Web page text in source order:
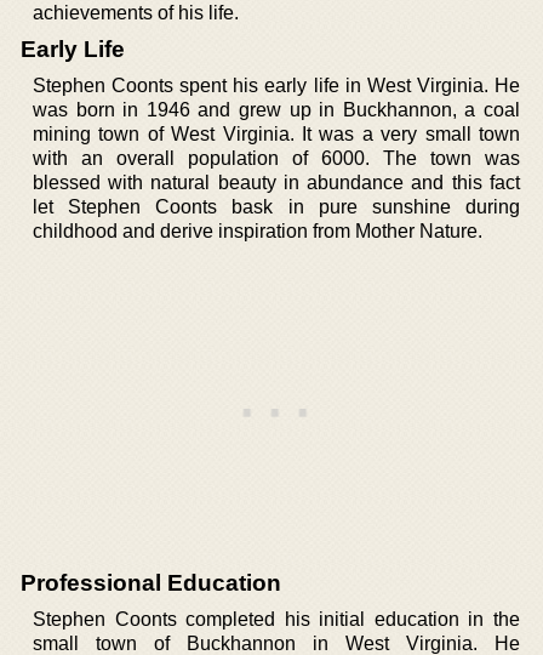
achievements of his life.
Early Life
Stephen Coonts spent his early life in West Virginia. He
was born in 1946 and grew up in Buckhannon, a coal
mining town of West Virginia. It was a very small town
with an overall population of 6000. The town was
blessed with natural beauty in abundance and this fact
let Stephen Coonts bask in pure sunshine during
childhood and derive inspiration from Mother Nature.
Professional Education
Stephen Coonts completed his initial education in the
small town of Buckhannon in West Virginia. He